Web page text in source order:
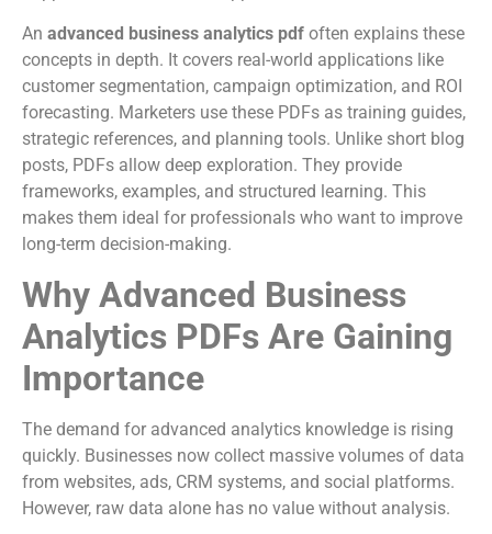
An advanced business analytics pdf often explains these
concepts in depth. It covers real-world applications like
customer segmentation, campaign optimization, and ROI
forecasting. Marketers use these PDFs as training guides,
strategic references, and planning tools. Unlike short blog
posts, PDFs allow deep exploration. They provide
frameworks, examples, and structured learning. This
makes them ideal for professionals who want to improve
long-term decision-making.
Why Advanced Business
Analytics PDFs Are Gaining
Importance
The demand for advanced analytics knowledge is rising
quickly. Businesses now collect massive volumes of data
from websites, ads, CRM systems, and social platforms.
However, raw data alone has no value without analysis.